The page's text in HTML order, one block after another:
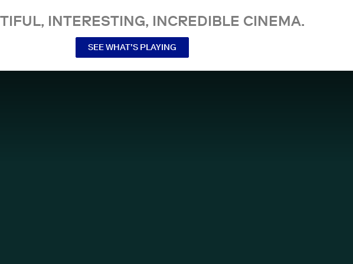
INTERESTING, INCREDIBLE CINEMA.
SEE WHAT’S PLAYING